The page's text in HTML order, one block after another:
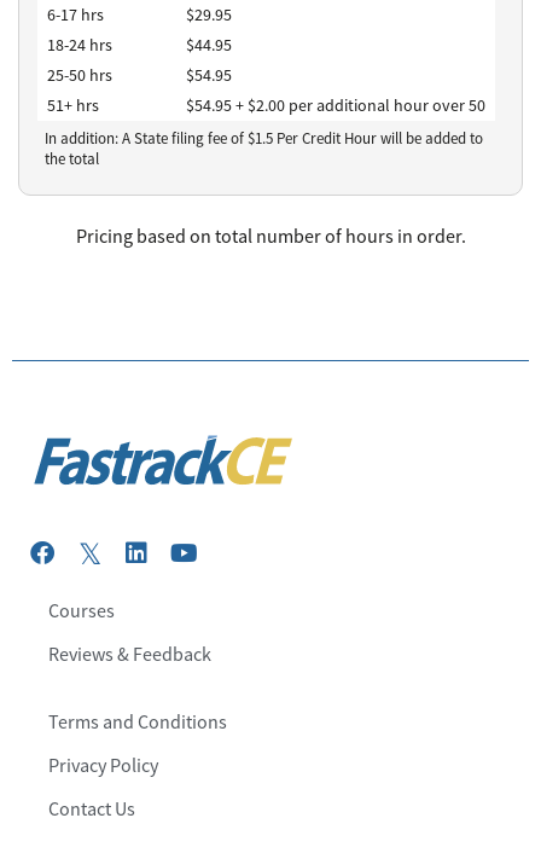
6-17 hrs
$29.95
18-24 hrs
$44.95
25-50 hrs
$54.95
51+ hrs
$54.95 + $2.00 per additional hour over 50
In addition: A State filing fee of $1.5 Per Credit Hourwill be added to
the total
Pricing based on total number of hours in order.
Courses
Reviews & Feedback
Terms and Conditions
Privacy Policy
Contact Us